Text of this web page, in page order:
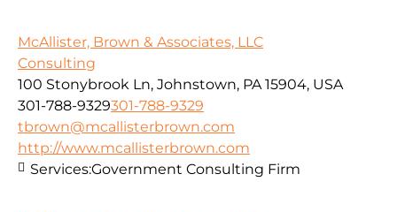
McAllister, Brown & Associates, LLC
Consulting
100 Stonybrook Ln, Johnstown, PA 15904, USA
301-788-9329301-788-9329
tbrown@mcallisterbrown.com
http://www.mcallisterbrown.com
Services:Government Consulting Firm